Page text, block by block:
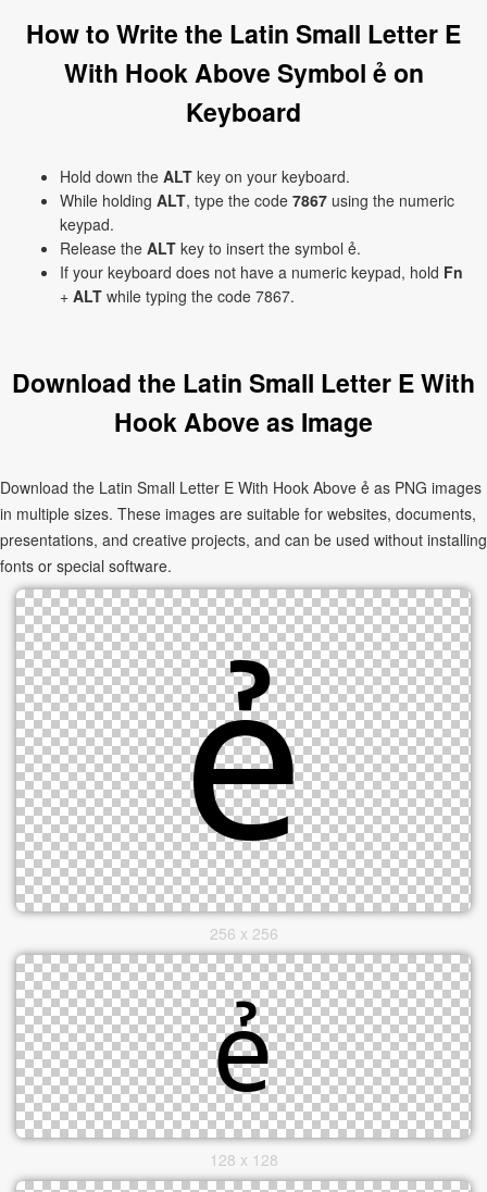
How to Write the Latin Small Letter E
With Hook Above Symbol ẻ on
Keyboard
Hold down the ALT key on your keyboard.
While holding ALT, type the code 7867 using the numeric
keypad.
Release the ALT key to insert the symbol ẻ.
If your keyboard does not have a numeric keypad, hold Fn
+ ALT while typing the code 7867.
Download the Latin Small Letter E With
Hook Above as Image
Download the Latin Small Letter E With Hook Above ẻ as PNG images
in multiple sizes. These images are suitable for websites, documents,
presentations, and creative projects, and can be used without installing
fonts or special software.
256 x 256
128 x 128